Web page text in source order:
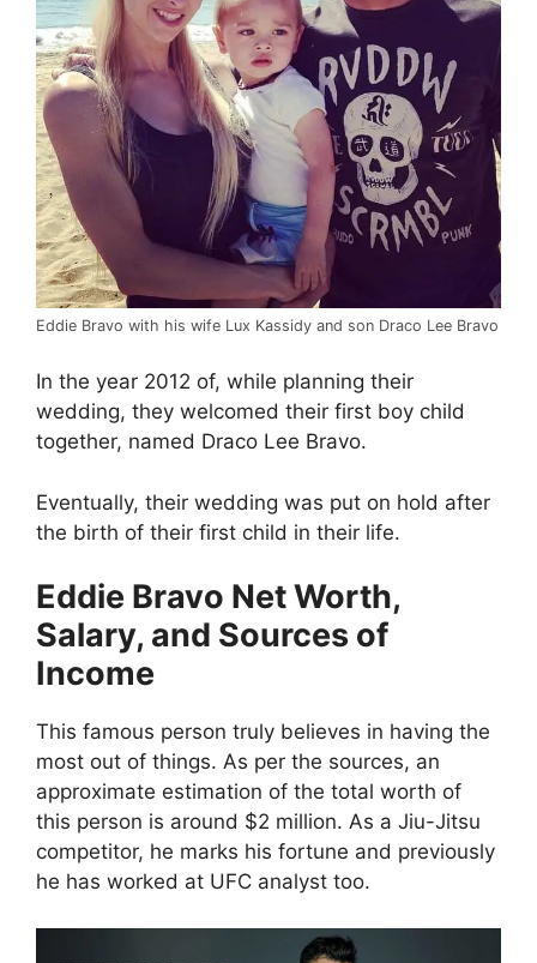
Eddie Bravo with his wife Lux Kassidy and son Draco Lee Bravo
In the year 2012 of, while planning their
wedding, they welcomed their first boy child
together, named Draco Lee Bravo.
Eventually, their wedding was put on hold after
the birth of their first child in their life.
Eddie Bravo Net Worth,
Salary, and Sources of
Income
This famous person truly believes in having the
most out of things. As per the sources, an
approximate estimation of the total worth of
this person is around $2 million. As a Jiu-Jitsu
competitor, he marks his fortune and previously
he has worked at UFC analyst too.